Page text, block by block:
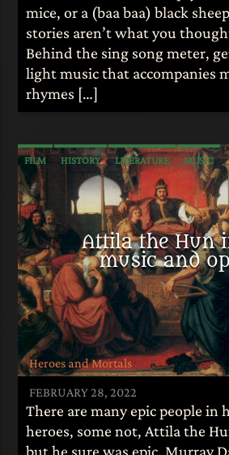
mice, or a (baa baa) black
stories aren’t what you
Behind the sing song meter,
light music that accompanies
rhymes […]
FILM HISTORY LITERATURE MUSIC
Attila the Hun
music and
Heroes and Mortals
FEBRUARY 28, 2022
There are many epic people in
heroes, some not, Attila the
but he sure was epic. Murray